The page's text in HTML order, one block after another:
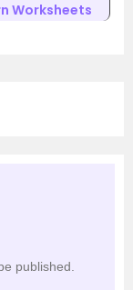
Worksheets
published.